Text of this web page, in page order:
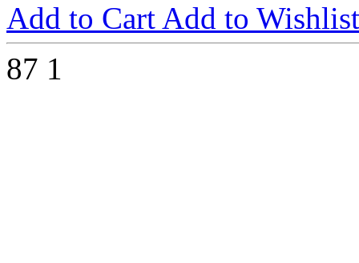
Add to Cart Add to Wishlist
87 1